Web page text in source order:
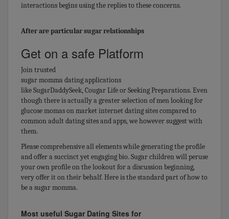
interactions begins using the replies to these concerns.
After are particular sugar relationships
Get on a safe Platform
Join trusted
sugar momma dating applications
like SugarDaddySeek, Cougar Life or Seeking Preparations. Even
though there is actually a greater selection of men looking for
glucose momas on market internet dating sites compared to
common adult dating sites and apps, we however suggest with
them.
Please comprehensive all elements while generating the profile
and offer a succinct yet engaging bio. Sugar children will peruse
your own profile on the lookout for a discussion beginning,
very offer it on their behalf. Here is the standard part of how to
be a sugar momma.
Most useful Sugar Dating Sites for